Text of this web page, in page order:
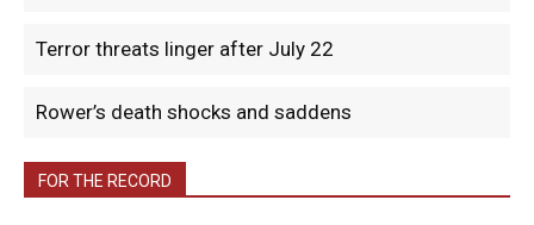
Terror threats linger after July 22
Rower’s death shocks and saddens
FOR THE RECORD